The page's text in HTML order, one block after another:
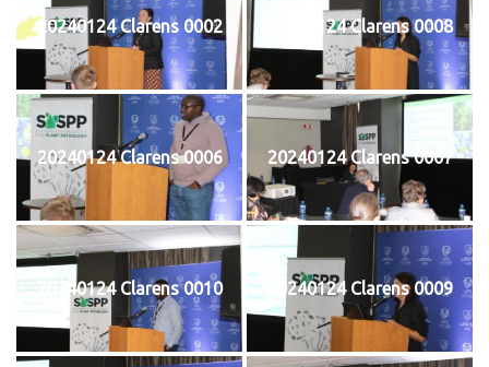
20240124 Clarens 0002 20240124 Clarens 0008
20240124 Clarens 0006 20240124 Clarens 0007
20240124 Clarens 0010 20240124 Clarens 0009